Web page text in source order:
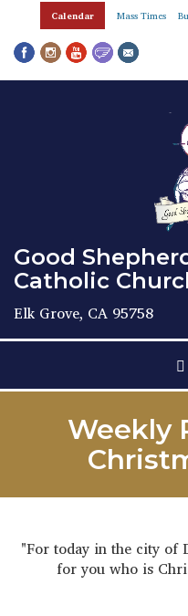
Calendar Mass Times
Good
Catholic
Elk Grove, CA 95758
Weekly
"For today in the city of
for you who is